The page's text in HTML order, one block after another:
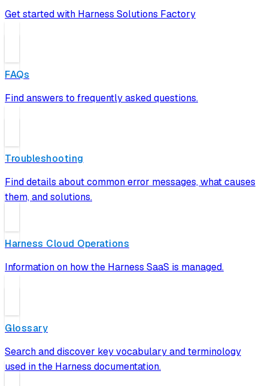
Get started with Harness Solutions Factory
FAQs
Find answers to frequently asked questions.
Troubleshooting
Find details about common error messages, what causes
them, and solutions.
Harness Cloud Operations
Information on how the Harness SaaS is managed.
Glossary
Search and discover key vocabulary and terminology
used in the Harness documentation.